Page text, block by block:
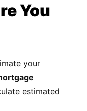
You
your
estimated